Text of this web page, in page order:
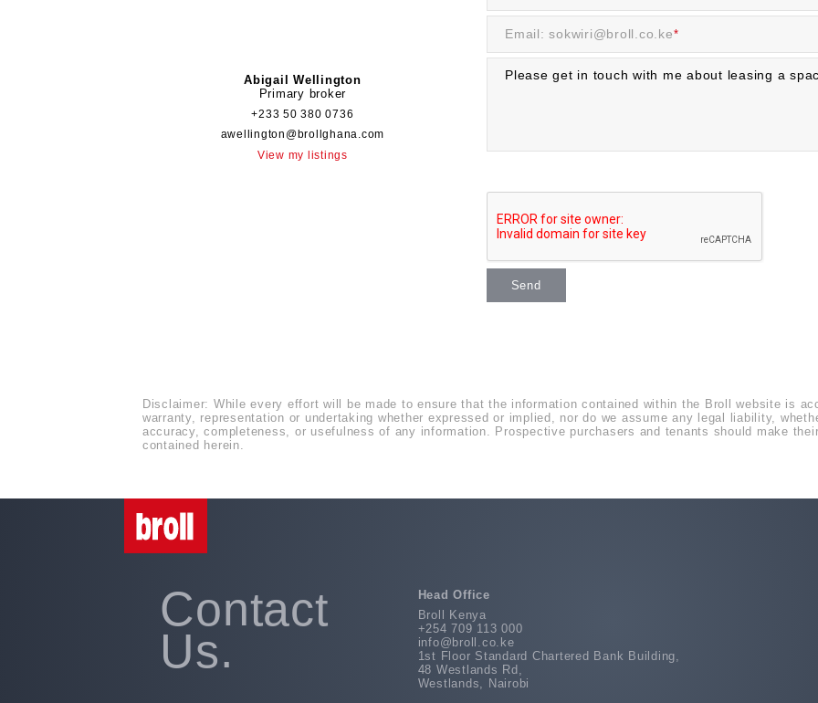
Abigail Wellington
Primary broker
+233 50 380 0736
awellington@brollghana.com
View my listings
Email: sokwiri@broll.co.ke*
Send
Disclaimer: While every effort will be made to ensure that the information contained within the Broll website is
warranty, representation or undertaking whether expressed or implied, nor do we assume any legal liability,
accuracy, completeness, or usefulness of any information. Prospective purchasers and tenants should make
contained herein.
Contact
Us.
Head Office
Broll Kenya
+254 709 113 000
info@broll.co.ke
1st Floor Standard Chartered Bank Building,
48 Westlands Rd,
Westlands, Nairobi